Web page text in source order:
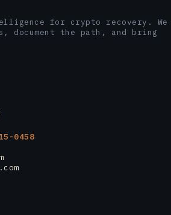
for crypto recovery. We
document the path, and bring
0458